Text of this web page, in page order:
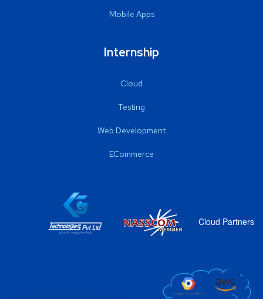
Mobile Apps
Internship
Cloud
Testing
Web Development
ECommerce
Cloud Partners